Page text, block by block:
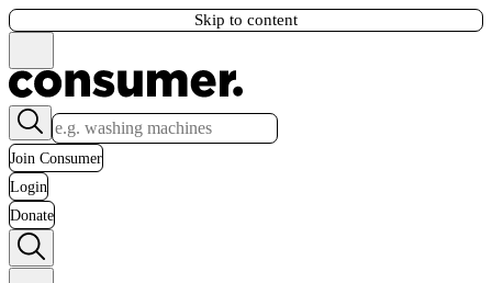
Skip to content
Join Consumer
Login
Donate